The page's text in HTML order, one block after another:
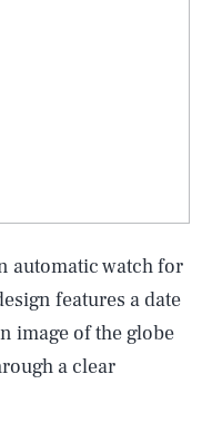
automatic watch for
features a date
image of the globe
a clear